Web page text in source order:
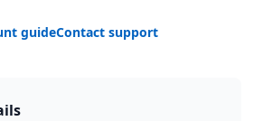
guideContact support